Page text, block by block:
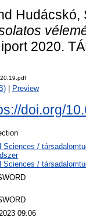
Hudácskó,
2020.
Preview
doi.org/
Sciences /
Sciences /
09:06